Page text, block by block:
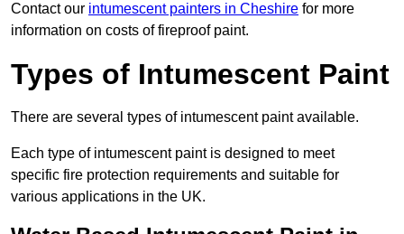
Contact our intumescent painters in Cheshire for more
information on costs of fireproof paint.
Types of Intumescent Paint
There are several types of intumescent paint available.
Each type of intumescent paint is designed to meet
specific fire protection requirements and suitable for
various applications in the UK.